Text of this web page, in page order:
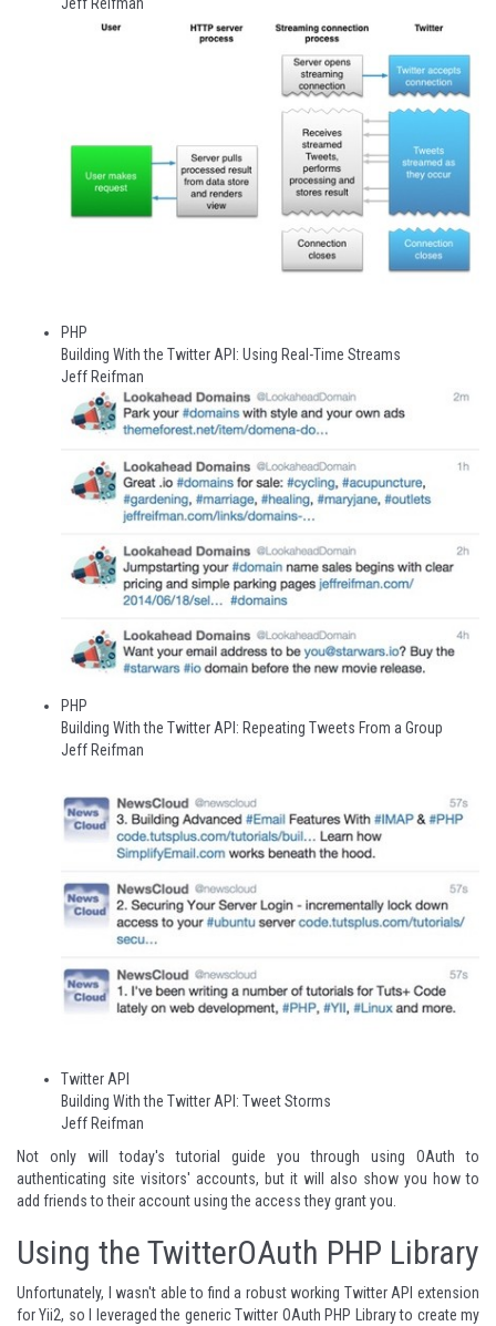
Jeff Reifman
PHP
Building With the Twitter API: Using Real-Time Streams
Jeff Reifman
PHP
Building With the Twitter API: Repeating Tweets From a Group
Jeff Reifman
Twitter API
Building With the Twitter API: Tweet Storms
Jeff Reifman
Not only will today's tutorial guide you through using OAuth to
authenticating site visitors' accounts, but it will also show you how to
add friends to their account using the access they grant you.
Using the TwitterOAuth PHP Library
Unfortunately, I wasn't able to find a robust working Twitter API extension
for Yii2, so I leveraged the genericTwitter OAuth PHP Libraryto create my